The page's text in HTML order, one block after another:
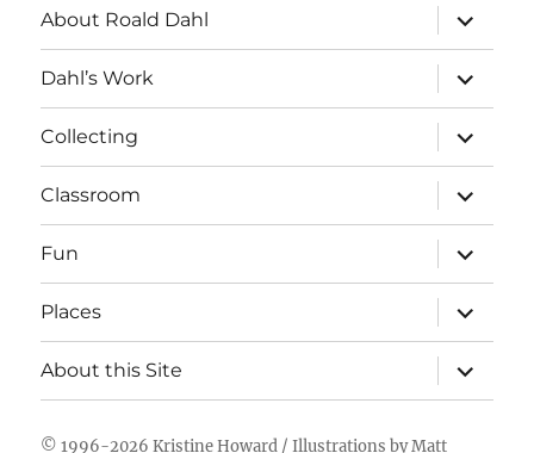
About Roald Dahl
expand
child
menu
Dahl’s Work
expand
child
menu
Collecting
expand
child
menu
Classroom
expand
child
menu
Fun
expand
child
menu
Places
expand
child
menu
About this Site
expand
child
menu
© 1996-2026Kristine Howard / Illustrations byMatt